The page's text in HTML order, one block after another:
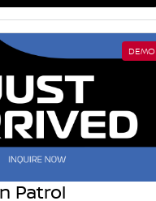
DEMO
Patrol